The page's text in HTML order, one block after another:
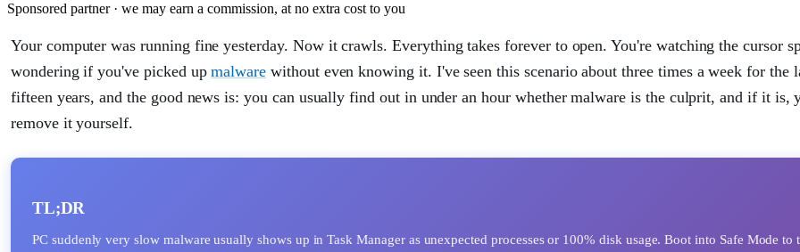
Sponsored partner · we may earn a commission, at no extra cost to you
Your computer was running fine yesterday. Now it crawls. Everything takes forever to open. You're watching the cursor
wondering if you've picked upmalware without even knowing it. I've seen this scenario about three times a week for the
fifteen years, and the good news is: you can usually find out in under an hour whether malware is the culprit, and if it is,
remove it yourself.
TL;DR
PC suddenly very slow malware usually shows up in Task Manager as unexpected processes or 100% disk usage. Boot into Safe Mode to